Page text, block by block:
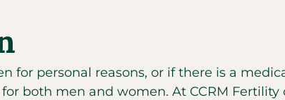
personal reasons, or if there is a
both men and women. At CCRM